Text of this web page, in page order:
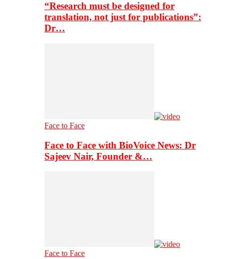
“Research must be designed for
translation, not just for publications”:
Dr…
Face to Face
Face to Face with BioVoice News: Dr
Sajeev Nair, Founder &…
Face to Face